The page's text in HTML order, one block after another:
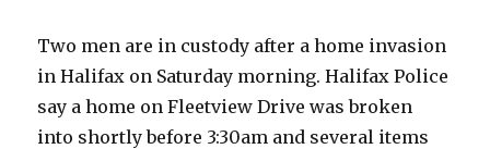
Two men are in custody after a home invasion
in Halifax on Saturday morning. Halifax Police
say a home on Fleetview Drive was broken
into shortly before 3:30am and several items